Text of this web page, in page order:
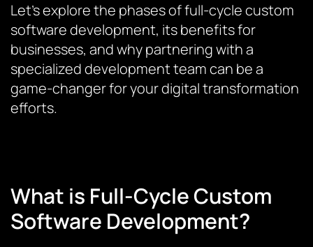
Let’s explore the phases of full-cycle custom
software development, its benefits for
businesses, and why partnering with a
specialized development team can be a
game-changer for your digital transformation
efforts.
What is Full-Cycle Custom
Software Development?